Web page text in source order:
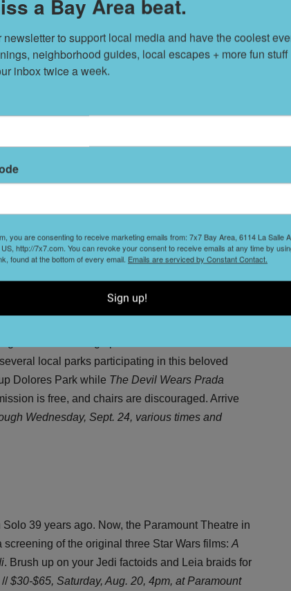
horror films span from cult classics to little-known
and Gary Busey—drawing genre freaks to
don't toss your popcorn. //
sex scenes in addition to terrible dialogue,
directed by the film's star Tommy Wiseau. This
"Can you really trust anyone?" Catch it late nights
2261 Fillmore St. (Pac Heights),
and cracking open a bottle of wine for a
local parks participating in this beloved
Dolores Park while The Devil Wears Prada
is free, and chairs are discouraged. Arrive
Wednesday, Sept. 24, various times and
39 years ago. Now, the Paramount Theatre in
of the original three Star Wars films: A
. Brush up on your Jedi factoids and Leia braids for
//$30-$65, Saturday, Aug. 20, 4pm, at Paramount
a Bay Area beat.
newsletter to support local media and have the coolest
neighborhood guides, local escapes + more fun stuff
inbox twice a week.
you are consenting to receive marketing emails from: 7x7 Bay Area, 6114 La Salle
http://7x7.com. You can revoke your consent to receive emails at any time by
found at the bottom of every email. Emails are serviced by Constant Contact.
Sign up!